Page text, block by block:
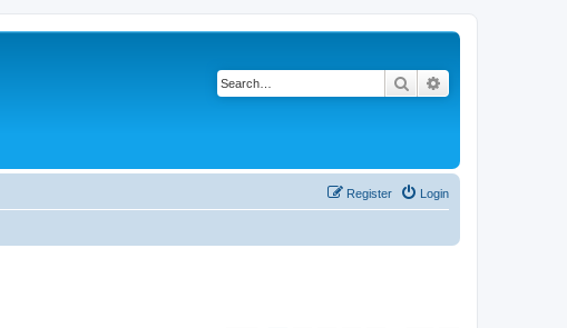
Search
Login
Register